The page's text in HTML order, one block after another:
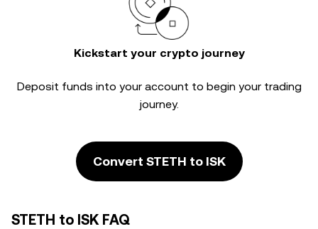
Kickstart your crypto journey
Deposit funds into your account to begin your trading
journey.
Convert STETH to ISK
STETH to ISK FAQ